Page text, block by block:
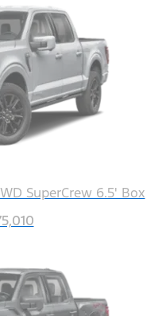
SuperCrew 6.5' Box